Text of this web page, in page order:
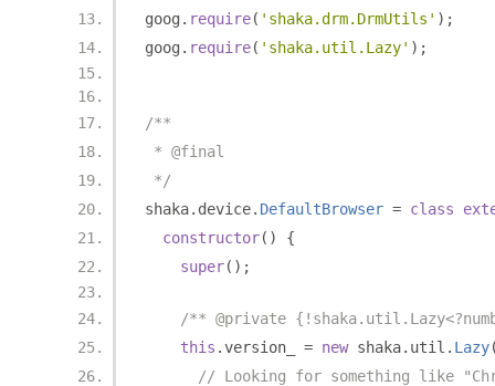
goog . require( 'shaka.drm.DrmUtils' );
goog . require( 'shaka.util.Lazy' );
/**
* @final
*/
shaka. device. DefaultBrowser = class
constructor()
{
super();
/** @private
this .version_ = new shaka. util . Lazy
// Looking for something like